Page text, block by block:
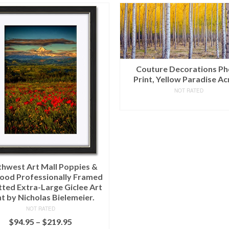
Decorations Photo
Yellow Paradise Acrylic
NOT RATED
READ MORE